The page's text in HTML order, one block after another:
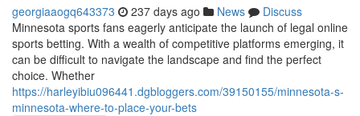
georgiaaogq643373 237 days ago News
Discuss
Minnesota sports fans eagerly anticipate the launch of legal online
sports betting. With a wealth of competitive platforms emerging, it
can be difficult to navigate the landscape and find the perfect
choice. Whether
https://harleyibiu096441.dgbloggers.com/39150155/minnesota-s-
minnesota-where-to-place-your-bets